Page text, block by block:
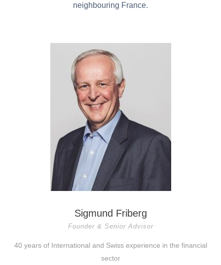
neighbouring France.
Sigmund Friberg
Founder & Senior Advisor
40 years of International and Swiss experience in the financial
sector